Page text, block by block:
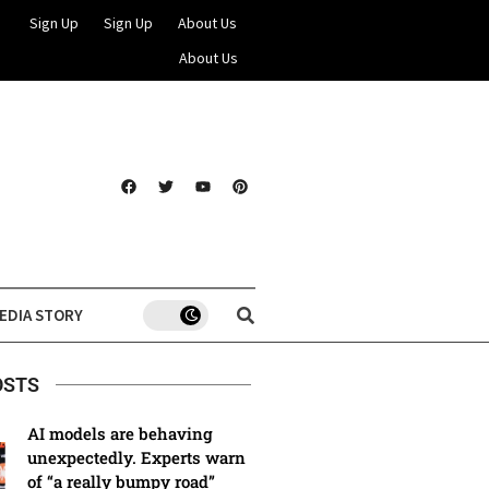
Sign Up Sign Up
About Us
About Us
STORY
AI models are behaving
unexpectedly. Experts warn
of “a really bumpy road”